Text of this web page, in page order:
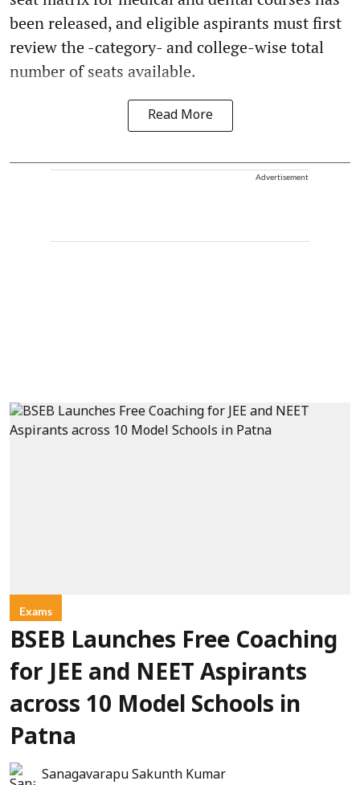
been released, and eligible aspirants must first
review the -category- and college-wise total
number of seats available.
Read More
Advertisement
Exams
BSEB Launches Free Coaching
for JEE and NEET Aspirants
across 10 Model Schools in
Patna
Sanagavarapu Sakunth Kumar